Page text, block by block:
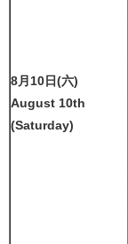
8月10日(六)
August 10th
(Saturday)